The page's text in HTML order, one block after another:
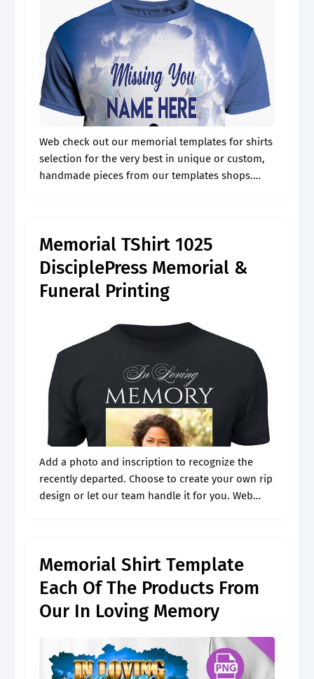
Web check out our memorial templates for shirts
selection for the very best in unique or custom,
handmade pieces from our templates shops.
Memorial TShirt 1025
DisciplePress Memorial &
Funeral Printing
Add a photo and inscription to recognize the
recently departed. Choose to create your own rip
design or let our team handle it for you. Web
Memorial Shirt Template
Each Of The Products From
Our In Loving Memory